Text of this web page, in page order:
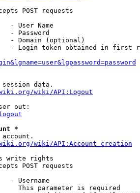
POST requests
- User Name
- Password
- Domain (optional)
- Login token obtained in first
data.
wiki/API:Logout
out:
*
wiki/API:Account_creation
write rights
POST requests
- Username
This parameter is required